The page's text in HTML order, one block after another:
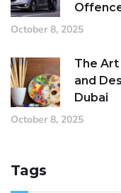
October 8, 2025
The
and
Dubai
October 8, 2025
Tags